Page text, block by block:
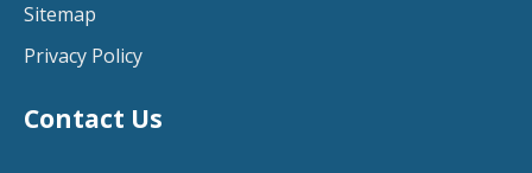
Sitemap
Privacy Policy
Contact Us